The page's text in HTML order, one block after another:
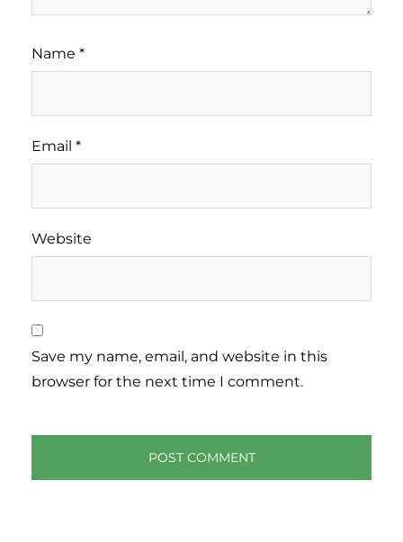
Name *
Email *
Website
Save my name, email, and website in this
browser for the next time I comment.